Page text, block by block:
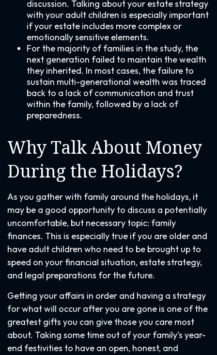
discussion. Talking about your estate strategy
with your adult children is especially important
if your estate includes more complex or
emotionally sensitive elements.
For the majority of families in the study, the
next generation failed to maintain the wealth
they inherited. In most cases, the failure to
sustain multi-generational wealth was traced
back to a lack of communication and trust
within the family, followed by a lack of
preparedness.
Why Talk About Money
During the Holidays?
As you gather with family around the holidays, it
may be a good opportunity to discuss a potentially
uncomfortable, but necessary topic: family
finances. This is especially true if you are older and
have adult children who need to be brought up to
speed on your financial situation, estate strategy,
and legal preparations for the future.
Getting your affairs in order and having a strategy
for what will occur after you are gone is one of the
greatest gifts you can give those you care most
about. Taking some time out of your family’s year-
end festivities to have an open, honest, and